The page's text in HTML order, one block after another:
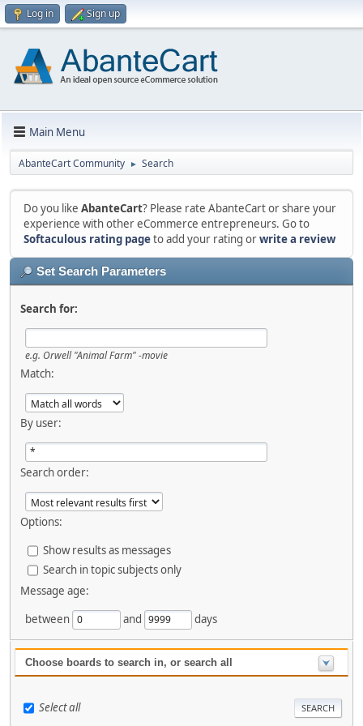
Log in Sign up
Main Menu
AbanteCart Community ► Search
Do you like AbanteCart? Please rate AbanteCart or share your
experience with other eCommerce entrepreneurs. Go to
Softaculous rating pageto add your rating orwrite a review
Set Search Parameters
Search for:
e.g. Orwell "Animal Farm" -movie
Match:
By user:
Search order:
Options:
Show results as messages
Search in topic subjects only
Message age:
between
and days
Choose boards to search in, or search all
Select all